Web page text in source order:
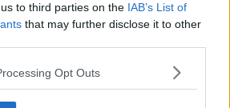
to third parties on the IAB’s List of
that may further disclose it to other
Opt Outs